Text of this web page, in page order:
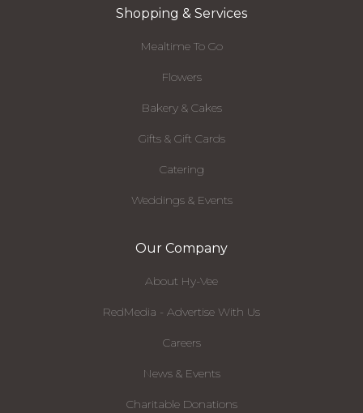
Shopping & Services
Mealtime To Go
Flowers
Bakery & Cakes
Gifts & Gift Cards
Catering
Weddings & Events
Our Company
About Hy-Vee
RedMedia - Advertise With Us
Careers
News & Events
Charitable Donations